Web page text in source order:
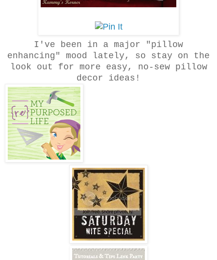
I've been in a major "pillow
enhancing" mood lately, so stay on the
look out for more easy, no-sew pillow
decor ideas!